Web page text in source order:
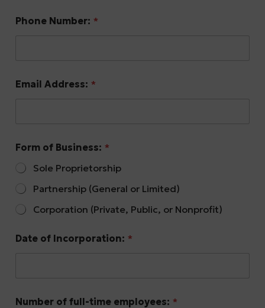
Phone Number: *
Email Address: *
Form of Business: *
Sole Proprietorship
Partnership (General or Limited)
Corporation (Private, Public, or Nonprofit)
Date of Incorporation: *
Number of full-time employees: *